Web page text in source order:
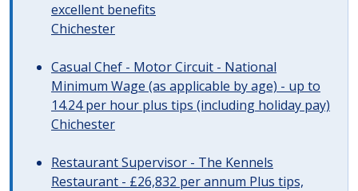
excellent benefits
Chichester
Casual Chef - Motor Circuit - National
Minimum Wage (as applicable by age) - up to
14.24 per hour plus tips (including holiday pay)
Chichester
Restaurant Supervisor - The Kennels
Restaurant - £26,832 per annum Plus tips,